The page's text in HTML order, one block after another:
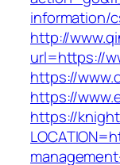
information/
http://
url=https://
https://
https://
https://